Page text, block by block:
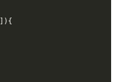
) {